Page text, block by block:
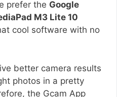
prefer the Google
M3 Lite 10
cool software with no
better camera results
photos in a pretty
the Gcam App